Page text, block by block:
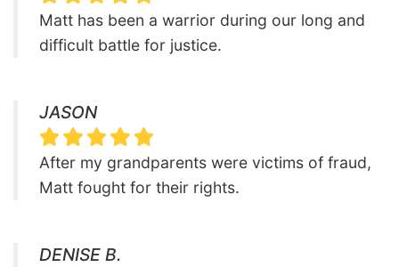
Matt has been a warrior during our long and
difficult battle for justice.
JASON
After my grandparents were victims of fraud,
Matt fought for their rights.
DENISE B.